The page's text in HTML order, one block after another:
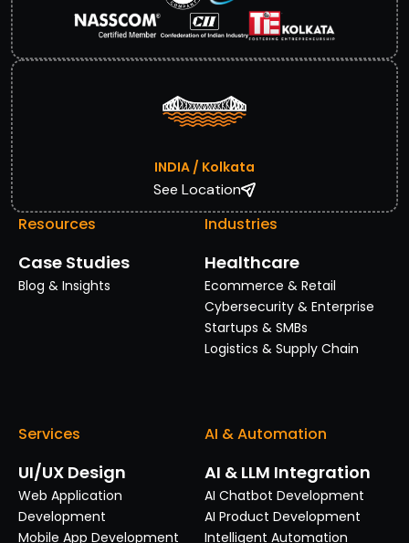
Services
UI/UX Design
Web Application
Development
Mobile App Development
AI & Automation
AI & LLM Integration
AI Chatbot Development
AI Product Development
Intelligent Automation
Resources
Case Studies
Blog & Insights
Industries
Healthcare
Ecommerce & Retail
Cybersecurity & Enterprise
Startups & SMBs
Logistics & Supply Chain
INDIA / Kolkata
See Location